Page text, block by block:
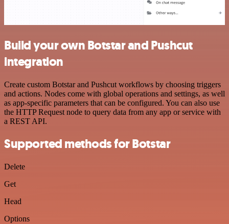
Build your own Botstar and Pushcut
integration
Create custom Botstar and Pushcut workflows by choosing triggers
and actions. Nodes come with global operations and settings, as well
as app-specific parameters that can be configured. You can also use
the HTTP Request node to query data from any app or service with
a REST API.
Supported methods for Botstar
Delete
Get
Head
Options